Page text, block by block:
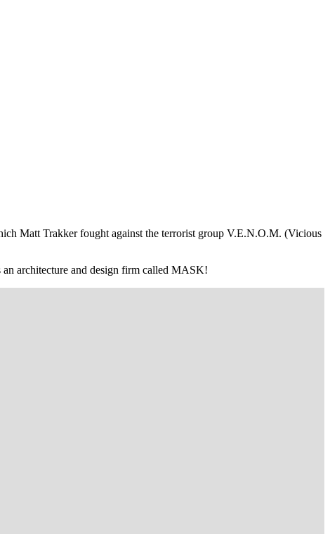
Matt Trakker fought against the terrorist group V.E.N.O.M. (Vicious
an architecture and design firm called MASK!